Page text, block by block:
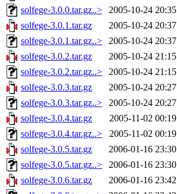
solfege-3.0.0.tar.gz..>
2005-10-24 20:35
solfege-3.0.1.tar.gz
2005-10-24 20:37
solfege-3.0.1.tar.gz..>
2005-10-24 20:37
solfege-3.0.2.tar.gz
2005-10-24 21:15
solfege-3.0.2.tar.gz..>
2005-10-24 21:15
solfege-3.0.3.tar.gz
2005-10-24 20:27
solfege-3.0.3.tar.gz..>
2005-10-24 20:27
solfege-3.0.4.tar.gz
2005-11-02 00:19
solfege-3.0.4.tar.gz..>
2005-11-02 00:19
solfege-3.0.5.tar.gz
2006-01-16 23:30
solfege-3.0.5.tar.gz..>
2006-01-16 23:30
solfege-3.0.6.tar.gz
2006-01-16 23:42